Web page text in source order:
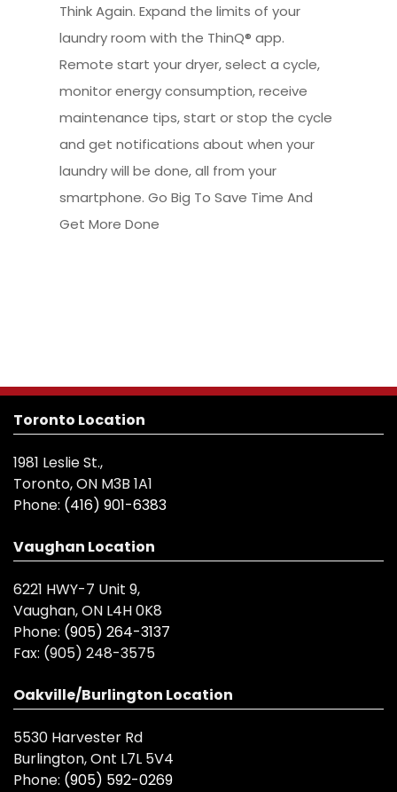
Think Again. Expand the limits of your
laundry room with the ThinQ® app.
Remote start your dryer, select a cycle,
monitor energy consumption, receive
maintenance tips, start or stop the cycle
and get notifications about when your
laundry will be done, all from your
smartphone. Go Big To Save Time And
Get More Done
Toronto Location
1981 Leslie St.,
Toronto, ON M3B 1A1
Phone: (416) 901-6383
Vaughan Location
6221 HWY-7 Unit 9,
Vaughan, ON L4H 0K8
Phone: (905) 264-3137
Fax: (905) 248-3575
Oakville/Burlington Location
5530 Harvester Rd
Burlington, Ont L7L 5V4
Phone: (905) 592-0269